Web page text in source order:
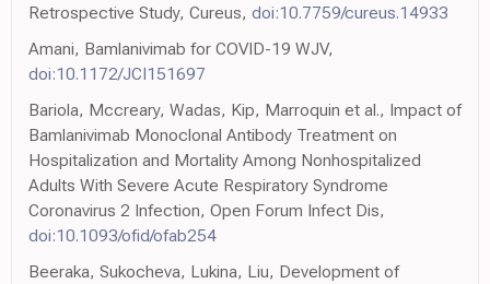
Retrospective Study, Cureus, doi:10.7759/cureus.14933
Amani, Bamlanivimab for COVID-19 WJV,
doi:10.1172/JCI151697
Bariola, Mccreary, Wadas, Kip, Marroquin et al., Impact of
Bamlanivimab Monoclonal Antibody Treatment on
Hospitalization and Mortality Among Nonhospitalized
Adults With Severe Acute Respiratory Syndrome
Coronavirus 2 Infection, Open Forum Infect Dis,
doi:10.1093/ofid/ofab254
Beeraka, Sukocheva, Lukina, Liu, Development of